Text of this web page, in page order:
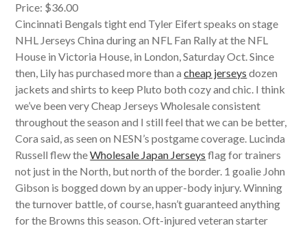
Price: $36.00
Cincinnati Bengals tight end Tyler Eifert speaks on stage
NHL Jerseys China during an NFL Fan Rally at the NFL
House in Victoria House, in London, Saturday Oct. Since
then, Lily has purchased more than acheap jerseys dozen
jackets and shirts to keep Pluto both cozy and chic. I think
we’ve been very Cheap Jerseys Wholesale consistent
throughout the season and I still feel that we can be better,
Cora said, as seen on NESN’s postgame coverage. Lucinda
Russell flew theWholesale Japan Jerseys flag for trainers
not just in the North, but north of the border. 1 goalie John
Gibson is bogged down by an upper-body injury. Winning
the turnover battle, of course, hasn’t guaranteed anything
for the Browns this season. Oft-injured veteran starter